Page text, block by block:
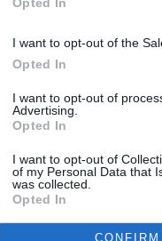
I want to opt-out of the
Opted In
I want to opt-out of
Advertising.
Opted In
I want to opt-out of
of my Personal Data that
was collected.
Opted In
CONFIRM